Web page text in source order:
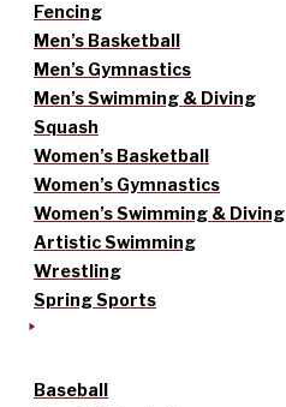
Fencing
Men’s Basketball
Men’s Gymnastics
Men’s Swimming & Diving
Squash
Women’s Basketball
Women’s Gymnastics
Women’s Swimming & Diving
Artistic Swimming
Wrestling
Spring Sports
Baseball